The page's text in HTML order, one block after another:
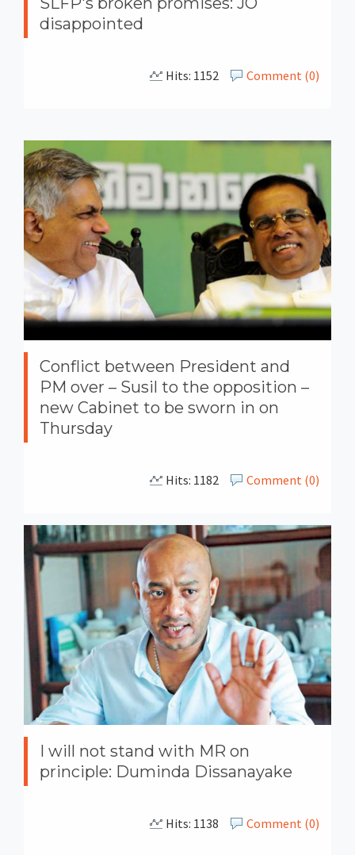
disappointed
Comment (0)
Hits: 1152
Conflict between President and
PM over – Susil to the opposition –
new Cabinet to be sworn in on
Thursday
Comment (0)
Hits: 1182
I will not stand with MR on
principle: Duminda Dissanayake
Comment (0)
Hits: 1138